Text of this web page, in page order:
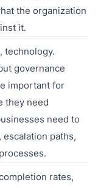
the organization
it.
technology.
governance
important for
they need
need to
paths,
rates,